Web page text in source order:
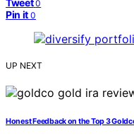
Tweet 0
Pin it 0
UP NEXT
Honest Feedback on the Top 3